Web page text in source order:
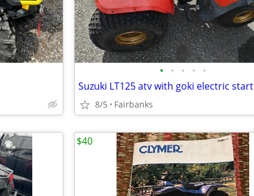
• • • • •
Suzuki LT125 atv with goki electric start
8/5 Fairbanks
$40